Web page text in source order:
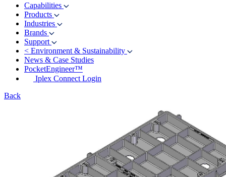
Capabilities
Products
Industries
Brands
Support
< Environment & Sustainability
News & Case Studies
PocketEngineer™
Iplex Connect Login
Back